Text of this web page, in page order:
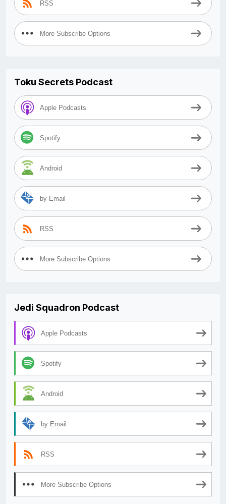
RSS
More Subscribe Options
Toku Secrets Podcast
Apple Podcasts
Spotify
Android
by Email
RSS
More Subscribe Options
Jedi Squadron Podcast
Apple Podcasts
Spotify
Android
by Email
RSS
More Subscribe Options